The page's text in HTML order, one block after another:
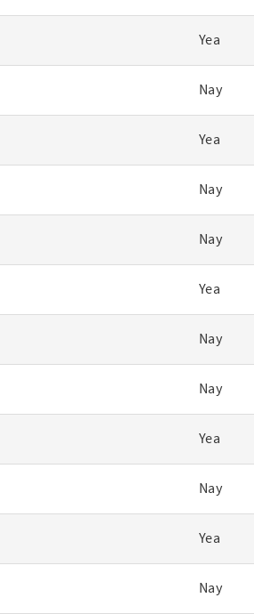
Yea
Nay
Yea
Nay
Nay
Yea
Nay
Nay
Yea
Nay
Yea
Nay